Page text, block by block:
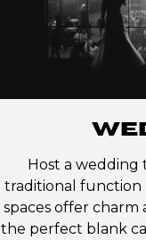
Host a wedding
traditional function
spaces offer charm
the perfect blank